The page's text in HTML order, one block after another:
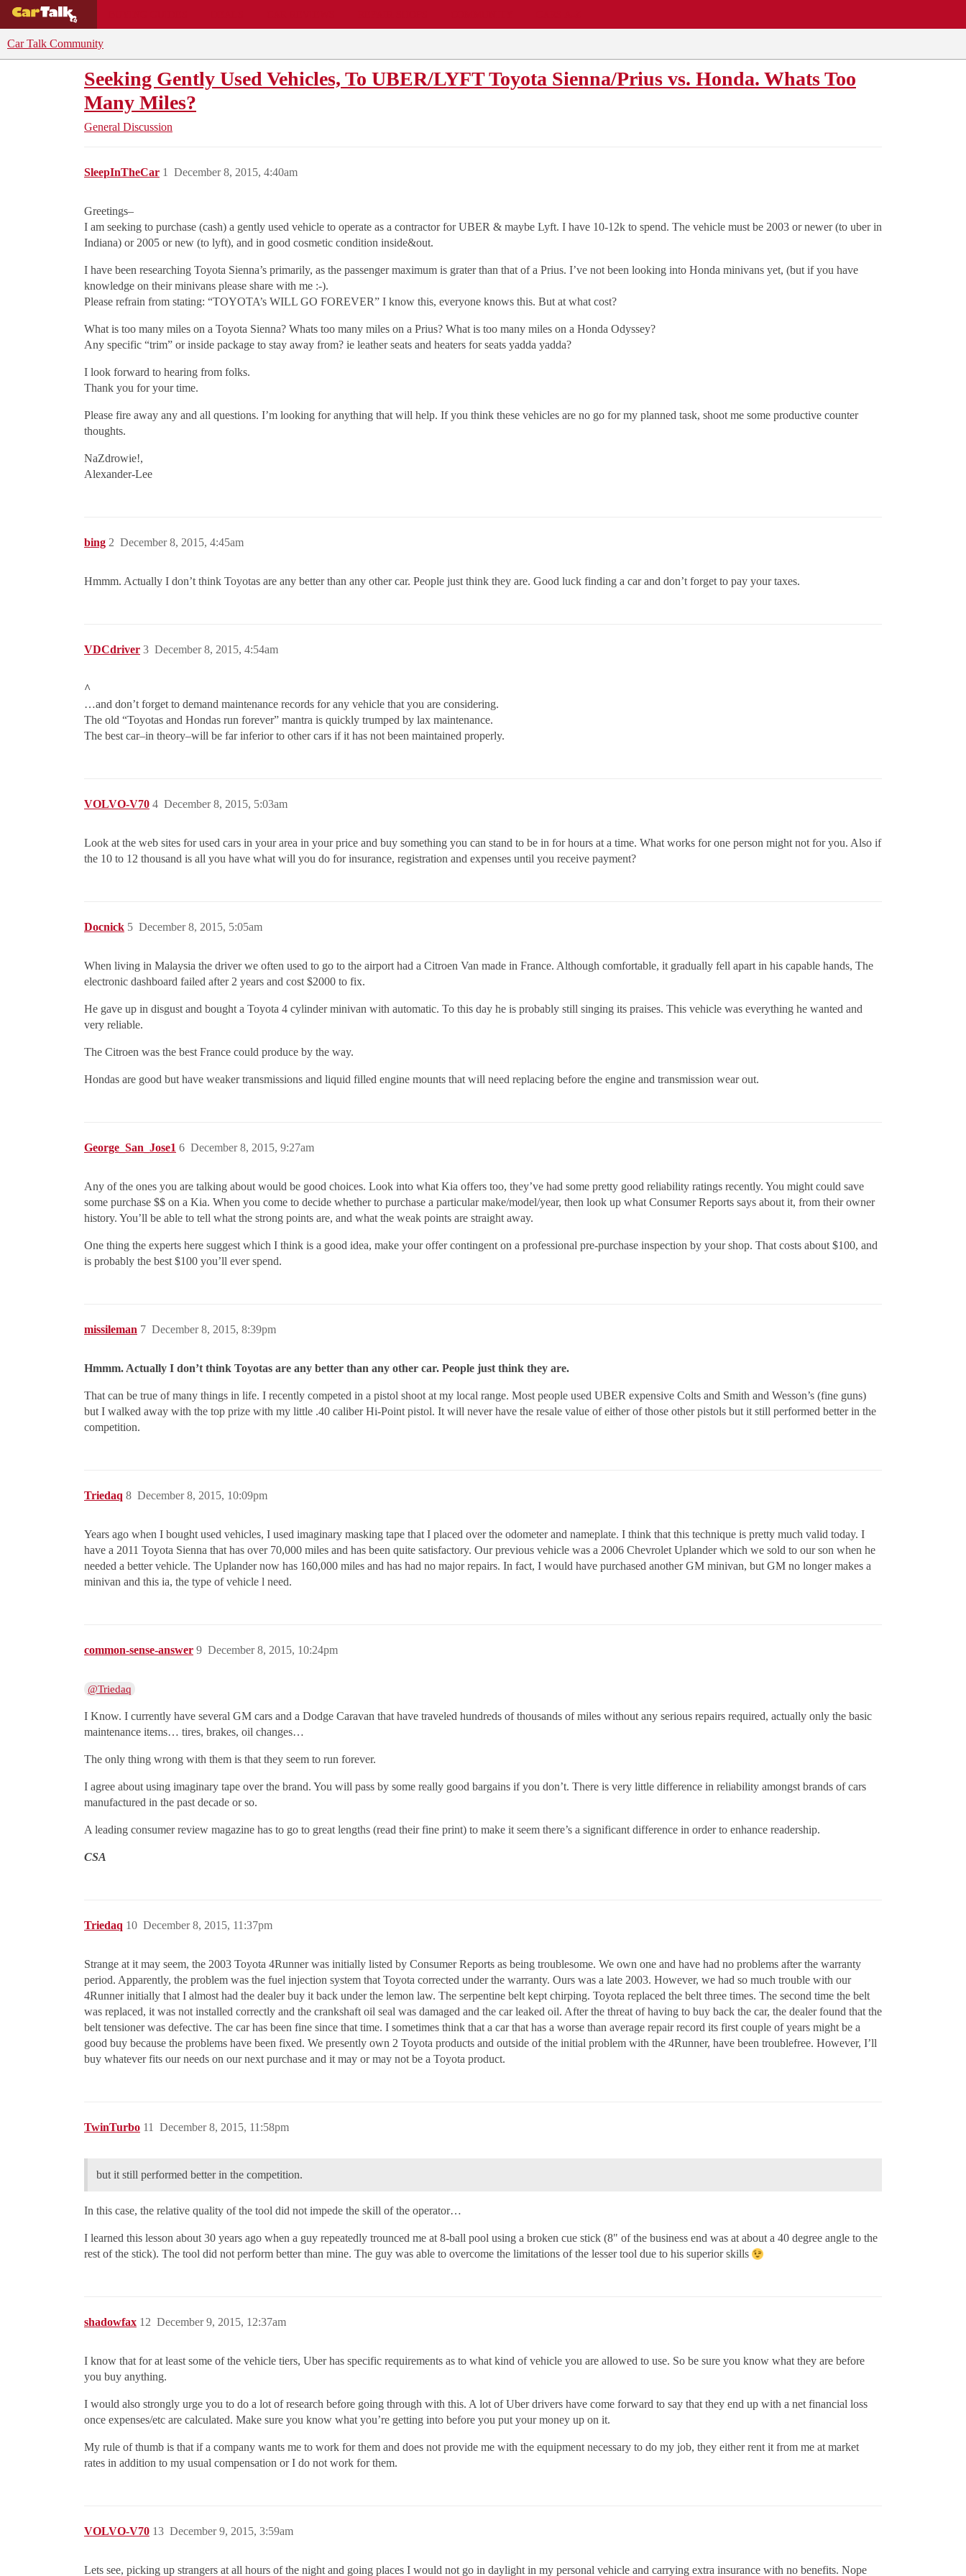
Car Talk Community
Seeking Gently Used Vehicles, To UBER/LYFT Toyota Sienna/Prius vs. Honda. Whats Too
Many Miles?
General Discussion
SleepInTheCar December 8, 2015, 4:40am
1
Greetings–
I am seeking to purchase (cash) a gently used vehicle to operate as a contractor for UBER & maybe Lyft. I have 10-12k to spend. The vehicle must be 2003 or newer (to uber in
Indiana) or 2005 or new (to lyft), and in good cosmetic condition inside&out.
I have been researching Toyota Sienna’s primarily, as the passenger maximum is grater than that of a Prius. I’ve not been looking into Honda minivans yet, (but if you have
knowledge on their minivans please share with me :-).
Please refrain from stating: “TOYOTA’s WILL GO FOREVER” I know this, everyone knows this. But at what cost?
What is too many miles on a Toyota Sienna? Whats too many miles on a Prius? What is too many miles on a Honda Odyssey?
Any specific “trim” or inside package to stay away from? ie leather seats and heaters for seats yadda yadda?
I look forward to hearing from folks.
Thank you for your time.
Please fire away any and all questions. I’m looking for anything that will help. If you think these vehicles are no go for my planned task, shoot me some productive counter
thoughts.
NaZdrowie!,
Alexander-Lee
bing December 8, 2015, 4:45am
2
Hmmm. Actually I don’t think Toyotas are any better than any other car. People just think they are. Good luck finding a car and don’t forget to pay your taxes.
VDCdriver December 8, 2015, 4:54am
3
^
…and don’t forget to demand maintenance records for any vehicle that you are considering.
The old “Toyotas and Hondas run forever” mantra is quickly trumped by lax maintenance.
The best car–in theory–will be far inferior to other cars if it has not been maintained properly.
VOLVO-V70 December 8, 2015, 5:03am
4
Look at the web sites for used cars in your area in your price and buy something you can stand to be in for hours at a time. What works for one person might not for you. Also if
the 10 to 12 thousand is all you have what will you do for insurance, registration and expenses until you receive payment?
Docnick December 8, 2015, 5:05am
5
When living in Malaysia the driver we often used to go to the airport had a Citroen Van made in France. Although comfortable, it gradually fell apart in his capable hands, The
electronic dashboard failed after 2 years and cost $2000 to fix.
He gave up in disgust and bought a Toyota 4 cylinder minivan with automatic. To this day he is probably still singing its praises. This vehicle was everything he wanted and
very reliable.
The Citroen was the best France could produce by the way.
Hondas are good but have weaker transmissions and liquid filled engine mounts that will need replacing before the engine and transmission wear out.
George_San_Jose1 December 8, 2015, 9:27am
6
Any of the ones you are talking about would be good choices. Look into what Kia offers too, they’ve had some pretty good reliability ratings recently. You might could save
some purchase $$ on a Kia. When you come to decide whether to purchase a particular make/model/year, then look up what Consumer Reports says about it, from their owner
history. You’ll be able to tell what the strong points are, and what the weak points are straight away.
One thing the experts here suggest which I think is a good idea, make your offer contingent on a professional pre-purchase inspection by your shop. That costs about $100, and
is probably the best $100 you’ll ever spend.
missileman December 8, 2015, 8:39pm
7
Hmmm. Actually I don’t think Toyotas are any better than any other car. People just think they are.
That can be true of many things in life. I recently competed in a pistol shoot at my local range. Most people used UBER expensive Colts and Smith and Wesson’s (fine guns)
but I walked away with the top prize with my little .40 caliber Hi-Point pistol. It will never have the resale value of either of those other pistols but it still performed better in the
competition.
Triedaq December 8, 2015, 10:09pm
8
Years ago when I bought used vehicles, I used imaginary masking tape that I placed over the odometer and nameplate. I think that this technique is pretty much valid today. I
have a 2011 Toyota Sienna that has over 70,000 miles and has been quite satisfactory. Our previous vehicle was a 2006 Chevrolet Uplander which we sold to our son when he
needed a better vehicle. The Uplander now has 160,000 miles and has had no major repairs. In fact, I would have purchased another GM minivan, but GM no longer makes a
minivan and this ia, the type of vehicle l need.
common-sense-answer December 8, 2015, 10:24pm
9
@Triedaq
I Know. I currently have several GM cars and a Dodge Caravan that have traveled hundreds of thousands of miles without any serious repairs required, actually only the basic
maintenance items… tires, brakes, oil changes…
The only thing wrong with them is that they seem to run forever.
I agree about using imaginary tape over the brand. You will pass by some really good bargains if you don’t. There is very little difference in reliability amongst brands of cars
manufactured in the past decade or so.
A leading consumer review magazine has to go to great lengths (read their fine print) to make it seem there’s a significant difference in order to enhance readership.
CSA
Triedaq December 8, 2015, 11:37pm
10
Strange at it may seem, the 2003 Toyota 4Runner was initially listed by Consumer Reports as being troublesome. We own one and have had no problems after the warranty
period. Apparently, the problem was the fuel injection system that Toyota corrected under the warranty. Ours was a late 2003. However, we had so much trouble with our
4Runner initially that I almost had the dealer buy it back under the lemon law. The serpentine belt kept chirping. Toyota replaced the belt three times. The second time the belt
was replaced, it was not installed correctly and the crankshaft oil seal was damaged and the car leaked oil. After the threat of having to buy back the car, the dealer found that the
belt tensioner was defective. The car has been fine since that time. I sometimes think that a car that has a worse than average repair record its first couple of years might be a
good buy because the problems have been fixed. We presently own 2 Toyota products and outside of the initial problem with the 4Runner, have been troublefree. However, I’ll
buy whatever fits our needs on our next purchase and it may or may not be a Toyota product.
TwinTurbo December 8, 2015, 11:58pm
11
but it still performed better in the competition.
In this case, the relative quality of the tool did not impede the skill of the operator…
I learned this lesson about 30 years ago when a guy repeatedly trounced me at 8-ball pool using a broken cue stick (8" of the business end was at about a 40 degree angle to the
rest of the stick). The tool did not perform better than mine. The guy was able to overcome the limitations of the lesser tool due to his superior skills
shadowfax December 9, 2015, 12:37am
12
I know that for at least some of the vehicle tiers, Uber has specific requirements as to what kind of vehicle you are allowed to use. So be sure you know what they are before
you buy anything.
I would also strongly urge you to do a lot of research before going through with this. A lot of Uber drivers have come forward to say that they end up with a net financial loss
once expenses/etc are calculated. Make sure you know what you’re getting into before you put your money up on it.
My rule of thumb is that if a company wants me to work for them and does not provide me with the equipment necessary to do my job, they either rent it from me at market
rates in addition to my usual compensation or I do not work for them.
VOLVO-V70 December 9, 2015, 3:59am
13
Lets see, picking up strangers at all hours of the night and going places I would not go in daylight in my personal vehicle and carrying extra insurance with no benefits. Nope